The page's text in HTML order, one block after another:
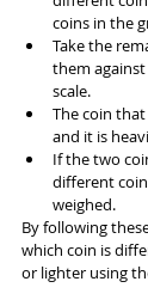
coins in the
Take the
them
scale.
The coin
and it is
If the two
different
weighed.
By following
which coin is
or lighter using